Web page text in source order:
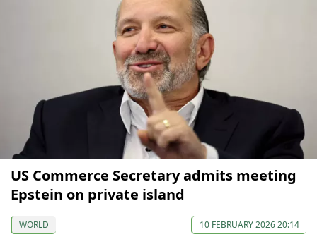
US Commerce Secretary admits meeting
Epstein on private island
WORLD 10 FEBRUARY 2026 20:14